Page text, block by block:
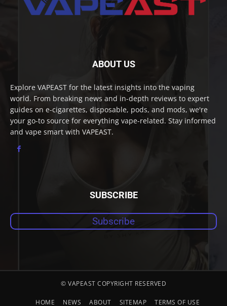
ABOUT US
Explore VAPEAST for the latest insights into the vaping
world. From breaking news and in-depth reviews to expert
guides on e-cigarettes, disposable, pods, and mods, we're
your go-to source for everything vape-related. Stay informed
and vape smart with VAPEAST.
SUBSCRIBE
Subscribe
© VAPEAST COPYRIGHT RESERVED
HOME NEWS ABOUT SITEMAP TERMS OF USE